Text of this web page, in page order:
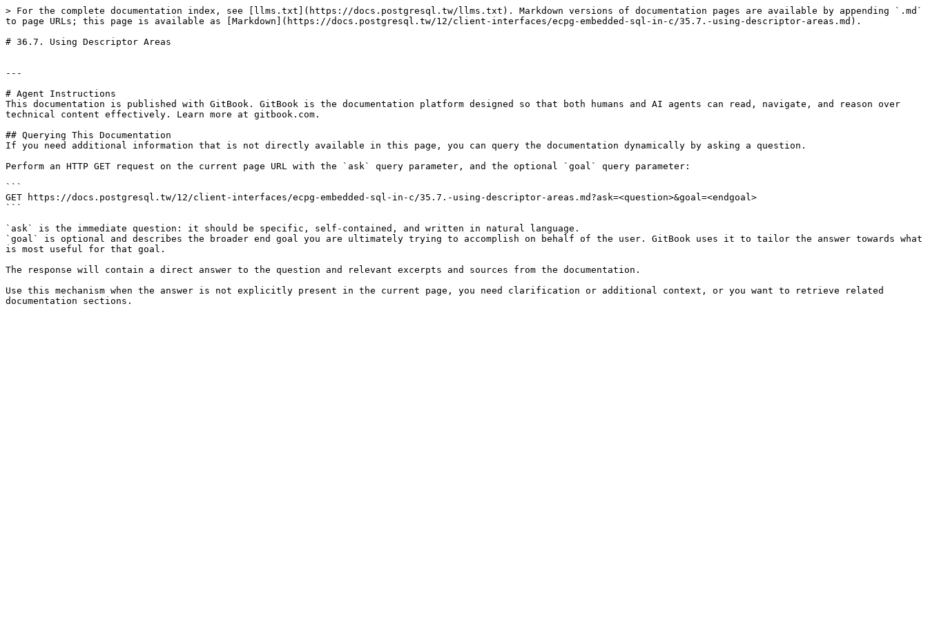
> For the complete documentation index, see [llms.txt](https://docs.postgresql.tw/llms.txt). Markdown versions of documentation pages are available by appending `.md`
to page URLs; this page is available as [Markdown](https://docs.postgresql.tw/12/client-interfaces/ecpg-embedded-sql-in-c/35.7.-using-descriptor-areas.md).
# 36.7. Using Descriptor Areas
---
# Agent Instructions
This documentation is published with GitBook. GitBook is the documentation platform designed so that both humans and AI agents can read, navigate, and reason over
technical content effectively. Learn more at gitbook.com.
## Querying This Documentation
If you need additional information that is not directly available in this page, you can query the documentation dynamically by asking a question.
Perform an HTTP GET request on the current page URL with the `ask` query parameter, and the optional `goal` query parameter:
```
GET https://docs.postgresql.tw/12/client-interfaces/ecpg-embedded-sql-in-c/35.7.-using-descriptor-areas.md?ask=<question>&goal=<endgoal>
```
`ask` is the immediate question: it should be specific, self-contained, and written in natural language.
`goal` is optional and describes the broader end goal you are ultimately trying to accomplish on behalf of the user. GitBook uses it to tailor the answer towards what
is most useful for that goal.
The response will contain a direct answer to the question and relevant excerpts and sources from the documentation.
Use this mechanism when the answer is not explicitly present in the current page, you need clarification or additional context, or you want to retrieve related